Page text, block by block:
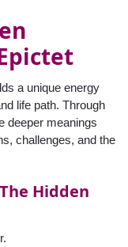
a unique energy
life path. Through
deeper meanings
challenges, and the
Hidden